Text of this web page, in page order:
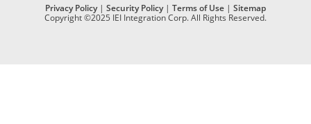
Privacy Policy| Security Policy| Terms of Use | Sitemap
Copyright ©2025 IEI Integration Corp. All Rights Reserved.